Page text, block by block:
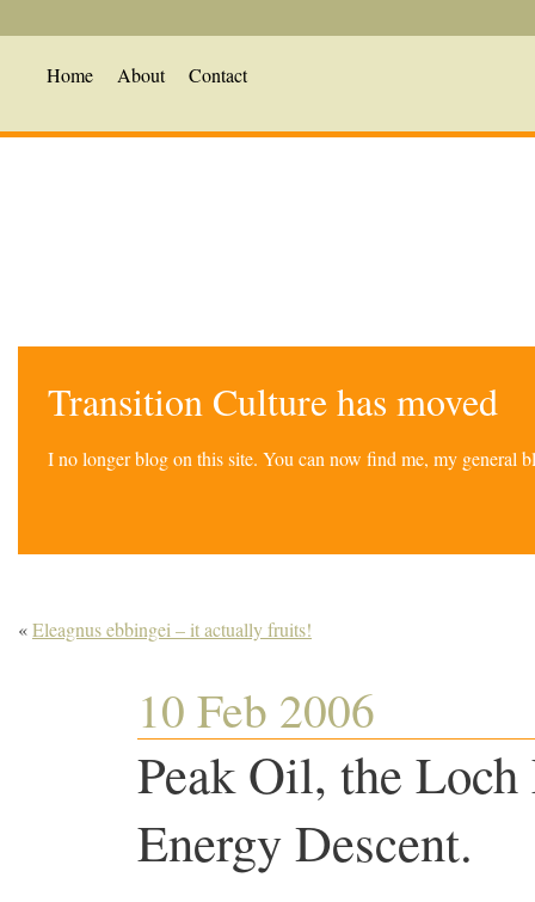
Home About Contact
Transition Culture has moved
I no longer blog on this site. You can now find me, my general
«Eleagnus ebbingei – it actually fruits!
10 Feb 2006
Peak Oil, the Loch
Energy Descent.